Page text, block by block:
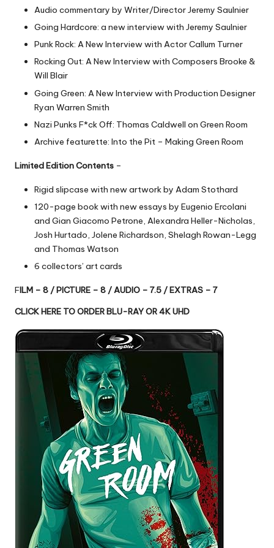
Audio commentary by Writer/Director Jeremy Saulnier
Going Hardcore: a new interview with Jeremy Saulnier
Punk Rock: A New Interview with Actor Callum Turner
Rocking Out: A New Interview with Composers Brooke &
Will Blair
Going Green: A New Interview with Production Designer
Ryan Warren Smith
Nazi Punks F*ck Off: Thomas Caldwell on Green Room
Archive featurette: Into the Pit – Making Green Room
Limited Edition Contents –
Rigid slipcase with new artwork by Adam Stothard
120-page book with new essays by Eugenio Ercolani
and Gian Giacomo Petrone, Alexandra Heller-Nicholas,
Josh Hurtado, Jolene Richardson, Shelagh Rowan-Legg
and Thomas Watson
6 collectors’ art cards
FILM – 8 / PICTURE – 8 / AUDIO – 7.5 / EXTRAS – 7
CLICK HERE TO ORDER BLU-RAY OR 4K UHD